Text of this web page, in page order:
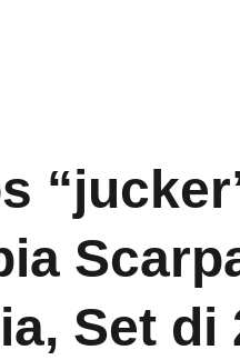
Set di